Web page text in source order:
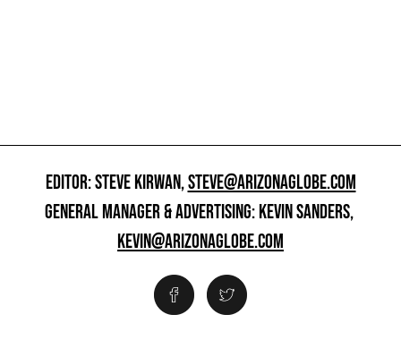
EDITOR: STEVE KIRWAN,STEVE@ARIZONAGLOBE.COM
GENERAL MANAGER & ADVERTISING: KEVIN SANDERS,
KEVIN@ARIZONAGLOBE.COM